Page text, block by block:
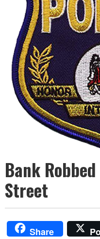
Bank
Street
Share